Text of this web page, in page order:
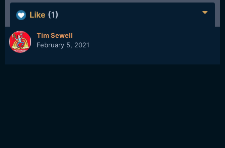
Like (1)
Tim Sewell
February 5, 2021